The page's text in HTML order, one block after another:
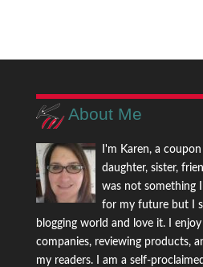
About Me
I'm Karen, a
daughter, sister,
was not something
for my future but I
blogging world and love it. I
companies, reviewing products,
my readers. I am a self-